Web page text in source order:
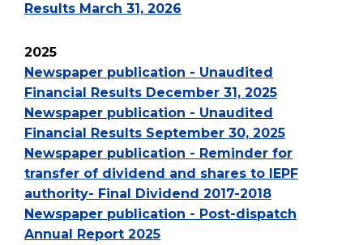
Results March 31, 2026
2025
Newspaper publication - Unaudited
Financial Results December 31, 2025
Newspaper publication - Unaudited
Financial Results September 30, 2025
Newspaper publication - Reminder for
transfer of dividend and shares to IEPF
authority- Final Dividend 2017-2018
Newspaper publication - Post-dispatch
Annual Report 2025